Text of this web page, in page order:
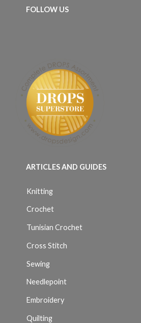
FOLLOW US
ARTICLES AND GUIDES
Knitting
Crochet
Tunisian Crochet
Cross Stitch
Sewing
Needlepoint
Embroidery
Quilting